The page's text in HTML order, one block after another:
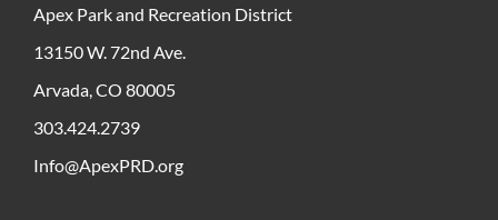
Apex Park and Recreation District
13150 W. 72nd Ave.
Arvada, CO 80005
303.424.2739
Info@ApexPRD.org